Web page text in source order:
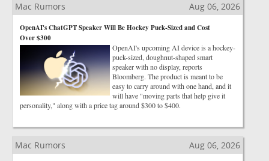
Mac Rumors Aug 06, 2026
OpenAI's ChatGPT Speaker Will Be Hockey Puck-Sized and Cost
Over $300
OpenAI's upcoming AI device is a hockey-
puck-sized, doughnut-shaped smart
speaker with no display, reports
Bloomberg. The product is meant to be
easy to carry around with one hand, and it
will have "moving parts that help give it
personality," along with a price tag around $300 to $400.
Mac Rumors Aug 06, 2026